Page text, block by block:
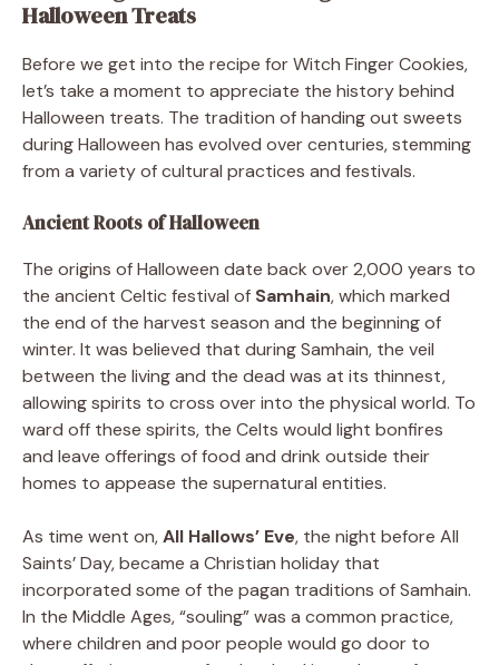
Halloween Treats
Before we get into the recipe for Witch Finger Cookies,
let’s take a moment to appreciate the history behind
Halloween treats. The tradition of handing out sweets
during Halloween has evolved over centuries, stemming
from a variety of cultural practices and festivals.
Ancient Roots of Halloween
The origins of Halloween date back over 2,000 years to
the ancient Celtic festival of Samhain, which marked
the end of the harvest season and the beginning of
winter. It was believed that during Samhain, the veil
between the living and the dead was at its thinnest,
allowing spirits to cross over into the physical world. To
ward off these spirits, the Celts would light bonfires
and leave offerings of food and drink outside their
homes to appease the supernatural entities.
As time went on,All Hallows’ Eve, the night before All
Saints’ Day, became a Christian holiday that
incorporated some of the pagan traditions of Samhain.
In the Middle Ages, “souling” was a common practice,
where children and poor people would go door to